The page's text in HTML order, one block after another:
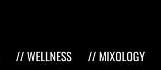
// WELLNESS // MIXOLOGY